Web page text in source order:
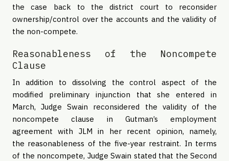
the case back to the district court to reconsider
ownership/control over the accounts and the validity of
the non-compete.
Reasonableness of the Noncompete
Clause
In addition to dissolving the control aspect of the
modified preliminary injunction that she entered in
March, Judge Swain reconsidered the validity of the
noncompete clause in Gutman’s employment
agreement with JLM in her recent opinion, namely,
the reasonableness of the five-year restraint. In terms
of the noncompete, Judge Swain stated that the Second